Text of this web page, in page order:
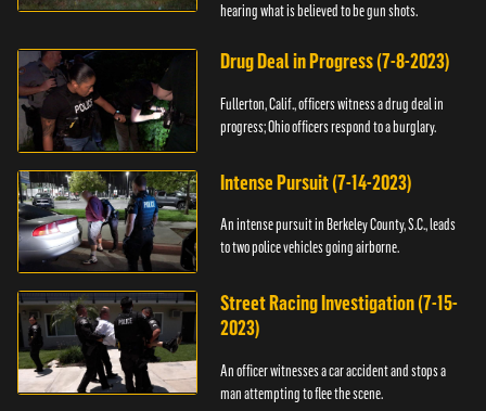
hearing what is believed to be gun shots.
Drug Deal in Progress (7-8-2023)
Fullerton, Calif., officers witness a drug deal in
progress; Ohio officers respond to a burglary.
Intense Pursuit (7-14-2023)
An intense pursuit in Berkeley County, S.C., leads
to two police vehicles going airborne.
Street Racing Investigation (7-15-
2023)
An officer witnesses a car accident and stops a
man attempting to flee the scene.